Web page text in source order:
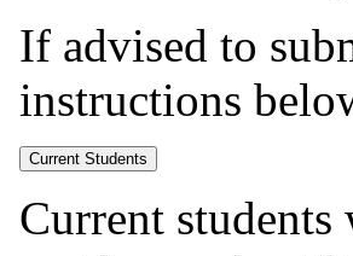
If advised to
instructions
Current Students
Current